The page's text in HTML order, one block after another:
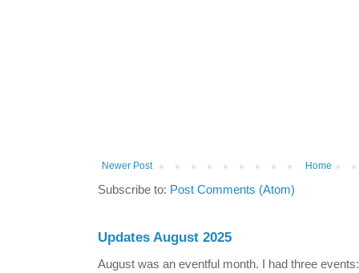
Newer Post Home
Subscribe to: Post Comments (Atom)
Updates August 2025
August was an eventful month. I had three